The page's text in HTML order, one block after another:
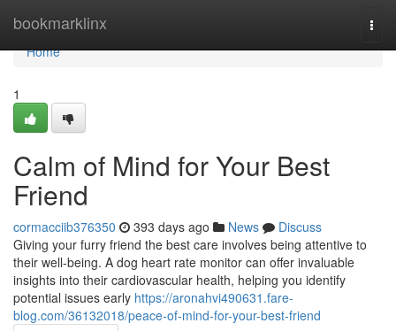
bookmarklinx
Home
Home
1
Calm of Mind for Your Best
Friend
cormacciib376350 393 days ago News
Discuss
Giving your furry friend the best care involves being attentive to
their well-being. A dog heart rate monitor can offer invaluable
insights into their cardiovascular health, helping you identify
potential issues early https://aronahvi490631.fare-
blog.com/36132018/peace-of-mind-for-your-best-friend